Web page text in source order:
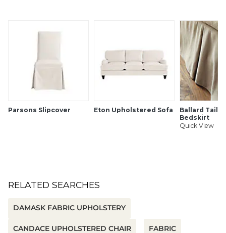
Because fabrics are available in whole-yard increments only,
please round your yardage up to the next whole number if
your project calls for fractions of a yard. To order fabric for
Ballard Customer's-Own-Material (COM) items, please refer
to the order instructions provided for each product.
Ballard offers free fabric swatches. Shipping and Processing
Parsons Slipcover Eton Upholstered Sofa
Ballard
Bedskirt
Quick View
RELATED SEARCHES
DAMASK FABRIC UPHOLSTERY
CANDACE UPHOLSTERED CHAIR FABRIC